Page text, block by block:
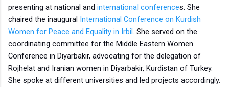
presenting at national and international conferences. She
chaired the inaugural International Conference on Kurdish
Women for Peace and Equality in Irbil . She served on the
coordinating committee for the Middle Eastern Women
Conference in Diyarbakir, advocating for the delegation of
Rojhelat and Iranian women in Diyarbakir, Kurdistan of Turkey.
She spoke at different universities and led projects accordingly.